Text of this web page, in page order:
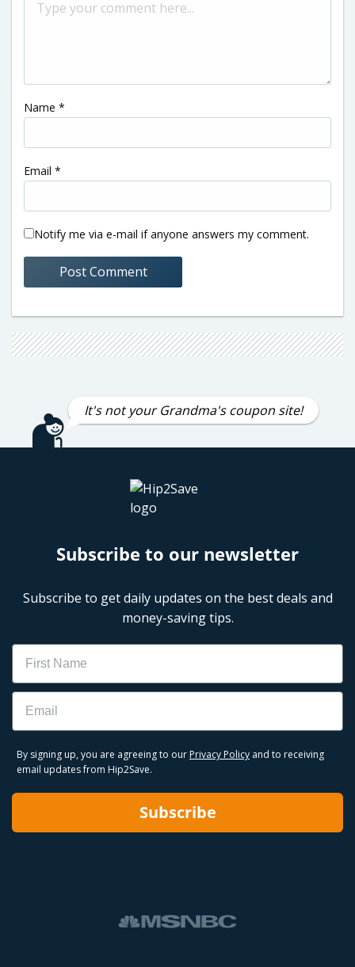
Name *
Email *
Notify me via e-mail if anyone answers my comment.
It's not your Grandma's coupon site!
Subscribe to our newsletter
Subscribe to get daily updates on the best deals and
money-saving tips.
Name
Email
By signing up, you are agreeing to our Privacy Policy and to receiving
email updates from Hip2Save.
Subscribe